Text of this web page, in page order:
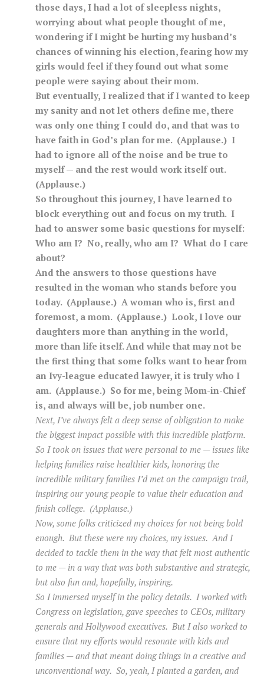
those days, I had a lot of sleepless nights,
worrying about what people thought of me,
wondering if I might be hurting my husband’s
chances of winning his election, fearing how my
girls would feel if they found out what some
people were saying about their mom.
But eventually, I realized that if I wanted to keep
my sanity and not let others define me, there
was only one thing I could do, and that was to
have faith in God’s plan for me. (Applause.) I
had to ignore all of the noise and be true to
myself — and the rest would work itself out.
(Applause.)
So throughout this journey, I have learned to
block everything out and focus on my truth. I
had to answer some basic questions for myself:
Who am I? No, really, who am I? What do I care
about?
And the answers to those questions have
resulted in the woman who stands before you
today. (Applause.) A woman who is, first and
foremost, a mom. (Applause.) Look, I love our
daughters more than anything in the world,
more than life itself. And while that may not be
the first thing that some folks want to hear from
an Ivy-league educated lawyer, it is truly who I
am. (Applause.) So for me, being Mom-in-Chief
is, and always will be, job number one.
Next, I’ve always felt a deep sense of obligation to make
the biggest impact possible with this incredible platform.
So I took on issues that were personal to me — issues like
helping families raise healthier kids, honoring the
incredible military families I’d met on the campaign trail,
inspiring our young people to value their education and
finish college. (Applause.)
Now, some folks criticized my choices for not being bold
enough. But these were my choices, my issues. And I
decided to tackle them in the way that felt most authentic
to me — in a way that was both substantive and strategic,
but also fun and, hopefully, inspiring.
So I immersed myself in the policy details. I worked with
Congress on legislation, gave speeches to CEOs, military
generals and Hollywood executives. But I also worked to
ensure that my efforts would resonate with kids and
families — and that meant doing things in a creative and
unconventional way. So, yeah, I planted a garden, and